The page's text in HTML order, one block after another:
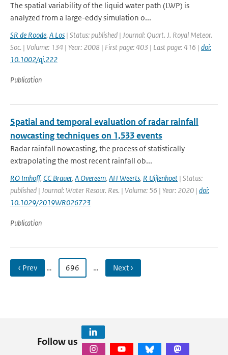
The spatial variability of the liquid water path (LWP) is
analyzed from a large-eddy simulation o...
SR de Roode, A Los | Status: published | Journal: Quart. J. Royal Meteor.
Soc. | Volume: 134 | Year: 2008 | First page: 403 | Last page: 416 | doi:
10.1002/qj.222
Publication
Spatial and temporal evaluation of radar rainfall
nowcasting techniques on 1,533 events
Radar rainfall nowcasting, the process of statistically
extrapolating the most recent rainfall ob...
RO Imhoff, CC Brauer, A Overeem, AH Weerts, R Uijlenhoet | Status:
published | Journal: Water Resour. Res. | Volume: 56 | Year: 2020 | doi:
10.1029/2019WR026723
Publication
‹ Prev … 696 … Next ›
Follow us